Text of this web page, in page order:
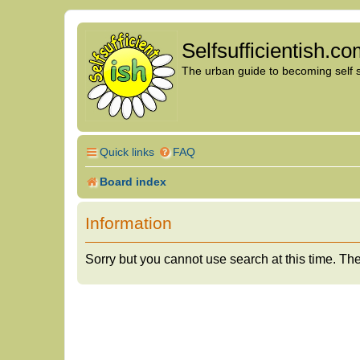
The urban guide to becoming self
Quick links FAQ
Board index
Information
Sorry but you cannot use search at this time.